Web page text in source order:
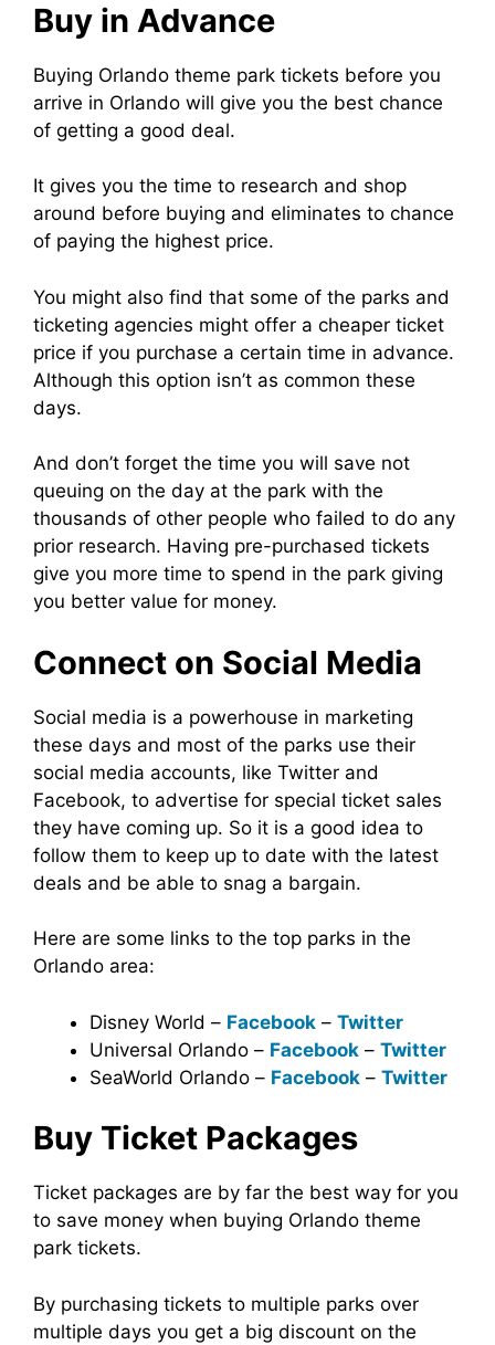
Buy in Advance
Buying Orlando theme park tickets before you
arrive in Orlando will give you the best chance
of getting a good deal.
It gives you the time to research and shop
around before buying and eliminates to chance
of paying the highest price.
You might also find that some of the parks and
ticketing agencies might offer a cheaper ticket
price if you purchase a certain time in advance.
Although this option isn’t as common these
days.
And don’t forget the time you will save not
queuing on the day at the park with the
thousands of other people who failed to do any
prior research. Having pre-purchased tickets
give you more time to spend in the park giving
you better value for money.
Connect on Social Media
Social media is a powerhouse in marketing
these days and most of the parks use their
social media accounts, like Twitter and
Facebook, to advertise for special ticket sales
they have coming up. So it is a good idea to
follow them to keep up to date with the latest
deals and be able to snag a bargain.
Here are some links to the top parks in the
Orlando area:
Disney World – Facebook – Twitter
Universal Orlando – Facebook – Twitter
SeaWorld Orlando – Facebook – Twitter
Buy Ticket Packages
Ticket packages are by far the best way for you
to save money when buying Orlando theme
park tickets.
By purchasing tickets to multiple parks over
multiple days you get a big discount on the